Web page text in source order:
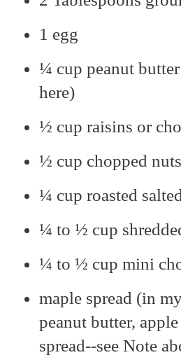
1 egg
¼ cup peanut
here)
½ cup raisins or
½ cup chopped
¼ cup roasted
¼ to ½ cup
¼ to ½ cup mini
maple spread (in
peanut butter,
spread--see Note